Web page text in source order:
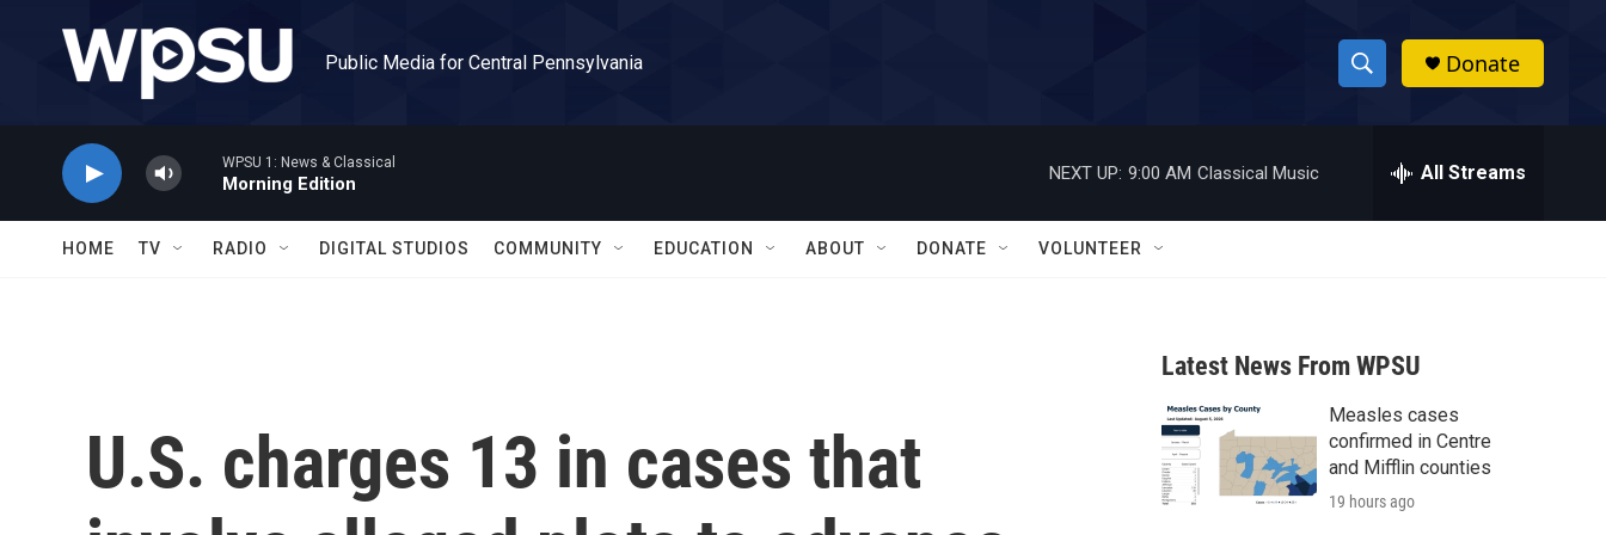
Public Media for Central Pennsylvania
S
h
w
a
r
c
h
h
Donate
WPSU 1: News & Classical
Morning Edition
NEXT UP: 9:00 AM Classical Music All Streams
HOME TV RADIO DIGITAL STUDIOS COMMUNITY EDUCATION ABOUT DONATE VOLUNTEER
U.S. charges 13 in cases that
Latest News From WPSU
Measles cases
confirmed in Centre
and Mifflin counties
19 hours ago